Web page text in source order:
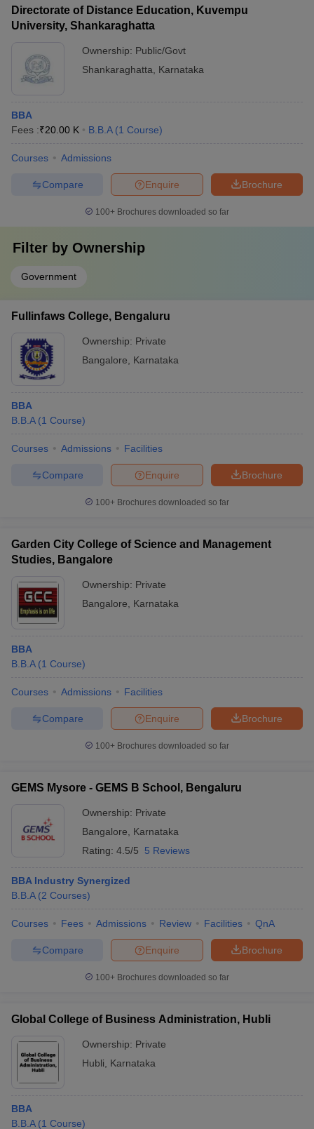
Directorate of Distance Education, Kuvempu
University, Shankaraghatta
Ownership: Public/Govt
Shankaraghatta
Karnataka
BBA
Fees :₹20.00 K B.B.A (1 Course)
Courses Admissions
Brochure
Enquire
Compare
100+ Brochures downloaded so far
Filter by Ownership
Government
Fullinfaws College, Bengaluru
Ownership: Private
Bangalore
Karnataka
BBA
B.B.A (1 Course)
Courses Admissions Facilities
Brochure
Enquire
Compare
100+ Brochures downloaded so far
Garden City College of Science and Management
Studies, Bangalore
Ownership: Private
Bangalore
Karnataka
BBA
B.B.A (1 Course)
Courses Admissions Facilities
Brochure
Enquire
Compare
100+ Brochures downloaded so far
GEMS Mysore - GEMS B School, Bengaluru
Ownership: Private
Bangalore
Karnataka
Rating: 4.5/5 5 Reviews
BBA Industry Synergized
B.B.A (2 Courses)
Courses Fees Admissions Review Facilities QnA
Brochure
Enquire
Compare
100+ Brochures downloaded so far
Global College of Business Administration, Hubli
Ownership: Private
Hubli
Karnataka
BBA
B.B.A (1 Course)